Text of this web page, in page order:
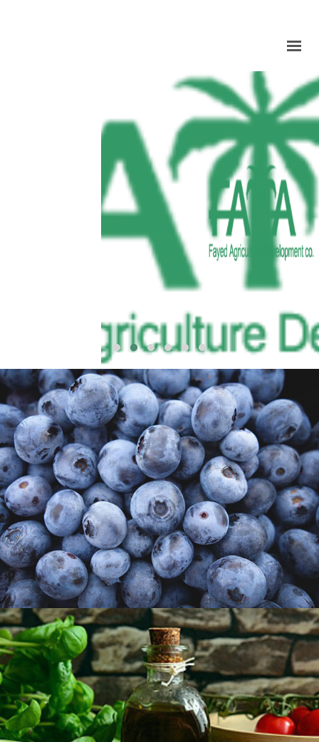
ABOUT US
PRODUCTION
FACILITIES
MARKETING
QUALITY
CONTACT US
GET IN TOUCH